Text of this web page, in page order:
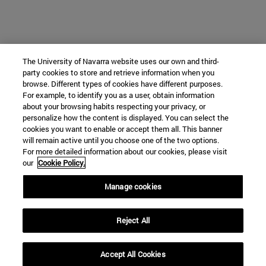
The University of Navarra website uses our own and third-
party cookies to store and retrieve information when you
browse. Different types of cookies have different purposes.
For example, to identify you as a user, obtain information
about your browsing habits respecting your privacy, or
personalize how the content is displayed. You can select the
cookies you want to enable or accept them all. This banner
will remain active until you choose one of the two options.
For more detailed information about our cookies, please visit
our Cookie Policy.
Manage cookies
Reject All
Accept All Cookies